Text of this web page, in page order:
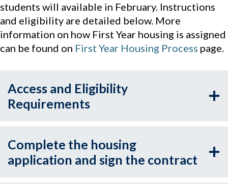
students will available in February. Instructions
and eligibility are detailed below. More
information on how First Year housing is assigned
can be found on First Year Housing Process page.
Access and Eligibility
Requirements
Complete the housing
application and sign the contract